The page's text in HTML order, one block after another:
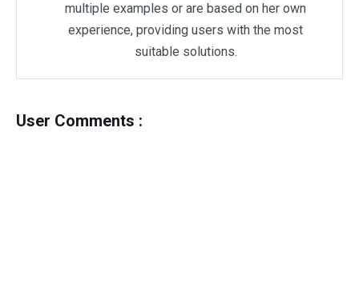
multiple examples or are based on her own
experience, providing users with the most
suitable solutions.
User Comments :